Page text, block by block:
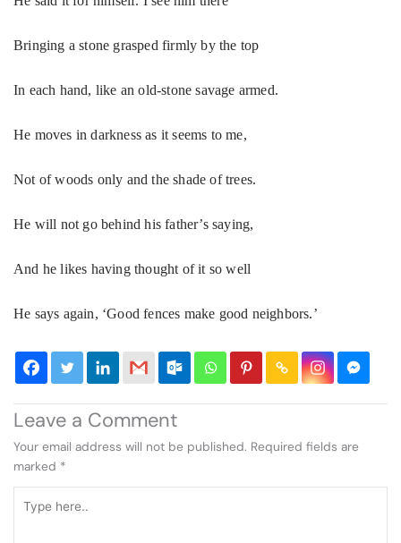
Bringing a stone grasped firmly by the top
In each hand, like an old-stone savage armed.
He moves in darkness as it seems to me,
Not of woods only and the shade of trees.
He will not go behind his father’s saying,
And he likes having thought of it so well
He says again, ‘Good fences make good neighbors.’
Leave a Comment
Your email address will not be published. Required fields are
marked *
here..